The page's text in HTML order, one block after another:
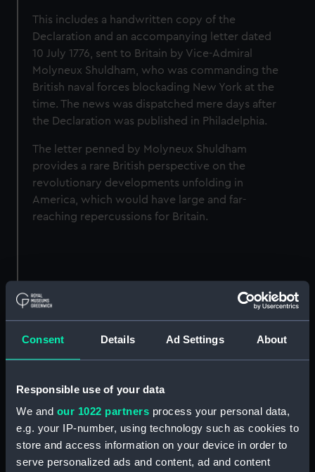
Consent Details Ad Settings About
Responsible use of your data
We and our 1022 partners process your personal data,
e.g. your IP-number, using technology such as cookies to
store and access information on your device in order to
serve personalized ads and content, ad and content
This includes a handwritten copy of the
Declaration and an accompanying letter dated
10 July 1776, sent to Britain by Vice‑Admiral
Molyneux Shuldham, who was commanding the
British naval forces blockading New York at the
time. The news was dispatched mere days after
the Declaration was published in Philadelphia.
The letter penned by Molyneux Shuldham
provides a rare British perspective on the
revolutionary developments unfolding in
America, which would have large and far-
reaching repercussions for Britain.